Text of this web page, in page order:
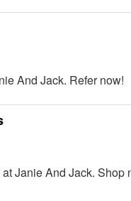
And Jack. Refer now!
Janie And Jack. Shop